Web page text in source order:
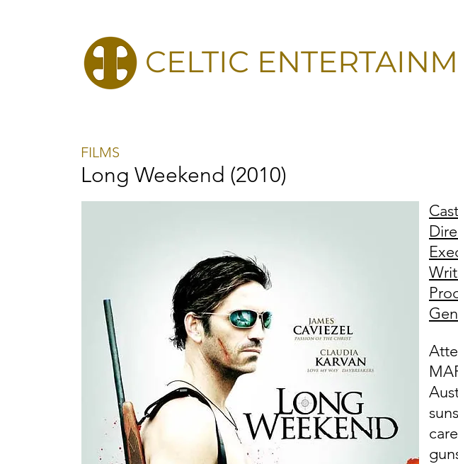
CELTIC
FILMS
Long Weekend (2010)